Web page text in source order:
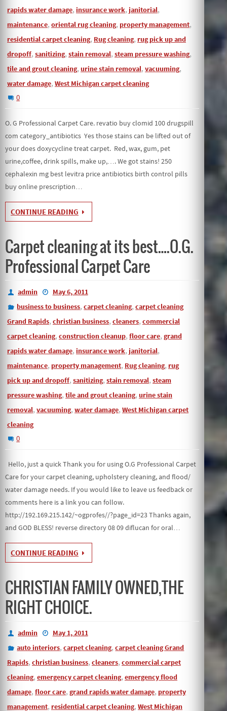
rapids water damage, insurance work, janitorial,
maintenance, oriental rug cleaning, property management,
residential carpet cleaning, Rug cleaning, rug pick up and
dropoff, sanitizing, stain removal, steam pressure washing,
tile and grout cleaning, urine stain removal, vacuuming,
water damage, West Michigan carpet cleaning
0
O. G Professional Carpet Care. revatio buy clomid 100 drugspill
com category_antibiotics Yes those stains can be lifted out of
your does doxycycline treat carpet. Red, wax, gum, pet
urine,coffee, drink spills, make up,…. We got stains! 250
cephalexin mg best levitra price antibiotics birth control pills
buy online prescription…
CONTINUE READING
Carpet cleaning at its best….O.G.
Professional Carpet Care
admin
May 6, 2011
business to business,carpet cleaning,carpet cleaning
Grand Rapids, christian business, cleaners, commercial
carpet cleaning, construction cleanup, floor care, grand
rapids water damage, insurance work, janitorial,
maintenance, property management, Rug cleaning, rug
pick up and dropoff, sanitizing, stain removal, steam
pressure washing, tile and grout cleaning, urine stain
removal, vacuuming, water damage, West Michigan carpet
cleaning
0
Hello, just a quick Thank you for using O.G Professional Carpet
Care for your carpet cleaning, upholstery cleaning, and flood/
water damage needs. If you would like to leave us feedback or
comments here is a link you can follow.
http://192.169.215.142/~ogprofes//?page_id=23 Thanks again,
and GOD BLESS! reverse directory 08 09 diflucan for oral…
CONTINUE READING
CHRISTIAN FAMILY OWNED,THE
RIGHT CHOICE.
admin
May 1, 2011
auto interiors,carpet cleaning,carpet cleaning Grand
Rapids, christian business, cleaners, commercial carpet
cleaning, emergency carpet cleaning, emergency flood
damage, floor care, grand rapids water damage, property
management, residential carpet cleaning, West Michigan